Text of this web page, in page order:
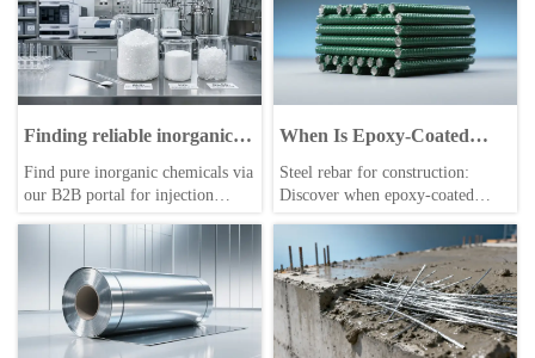
Finding reliable inorganic
chemicals suppliers:
Ensuring purity standards
Find pure inorganic chemicals via
our B2B portal for injection
concrete blocks, and medical
imaging. Reliable sourcing for
truck accessories and industrial
applications.
When Is Epoxy-Coated
Steel Rebar for
Construction Worth the
Infrastructure Project?
Steel rebar for construction:
Discover when epoxy-coated
infrastructure projects—data-
driven, compliant, and cost-
justified.